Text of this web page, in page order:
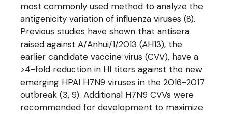
most commonly used method to analyze the
antigenicity variation of influenza viruses (8).
Previous studies have shown that antisera
raised against A/Anhui/1/2013 (AH13), the
earlier candidate vaccine virus (CVV), have a
>4-fold reduction in HI titers against the new
emerging HPAI H7N9 viruses in the 2016-2017
outbreak (3, 9). Additional H7N9 CVVs were
recommended for development to maximize